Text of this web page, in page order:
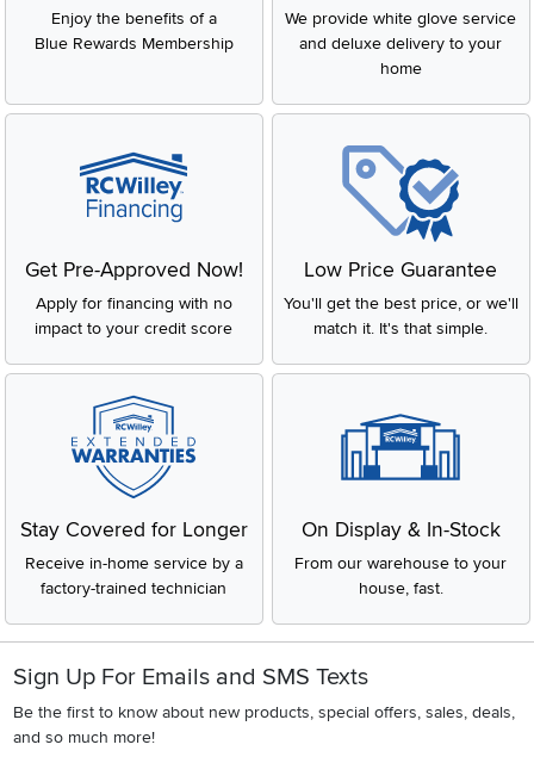
Enjoy the benefits of a
Blue Rewards Membership
We provide white glove service
and deluxe delivery to your
home
Get Pre-Approved Now!
Apply for financing with no
impact to your credit score
Low Price Guarantee
You'll get the best price, or we'll
match it. It's that simple.
Stay Covered for Longer
Receive in-home service by a
factory-trained technician
On Display & In-Stock
From our warehouse to your
house, fast.
Sign Up For Emails and SMS Texts
Be the first to know about new products, special offers, sales, deals,
and so much more!